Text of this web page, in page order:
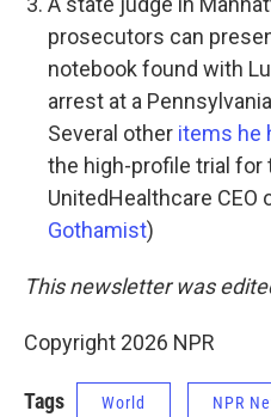
prosecutors can
notebook found with
arrest at a
Several other items he
the high-profile trial
UnitedHealthcare CEO
Gothamist)
This newsletter was
Copyright 2026 NPR
Tags World NPR